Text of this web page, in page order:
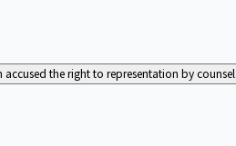
the right to representation by counsel.